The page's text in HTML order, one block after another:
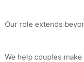
Our role extends
We help couples